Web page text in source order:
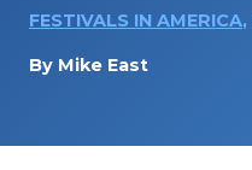
FESTIVALS IN AMERICA,
By Mike East